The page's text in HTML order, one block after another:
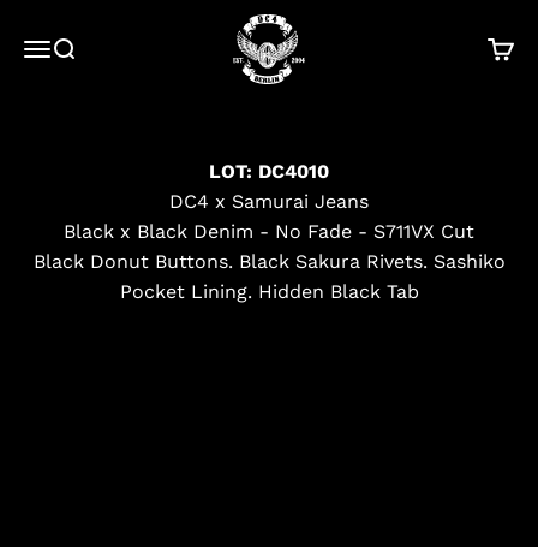
MenuSearch
DC4
Cart
LOT: DC4010
DC4 x Samurai Jeans
Black x Black Denim - No Fade - S711VX Cut
Black Donut Buttons. Black Sakura Rivets. Sashiko
Pocket Lining. Hidden Black Tab